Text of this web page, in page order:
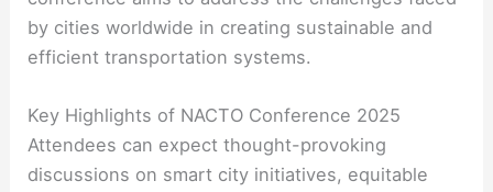
by cities worldwide in creating sustainable and
efficient transportation systems.
Key Highlights of NACTO Conference 2025
Attendees can expect thought-provoking
discussions on smart city initiatives, equitable